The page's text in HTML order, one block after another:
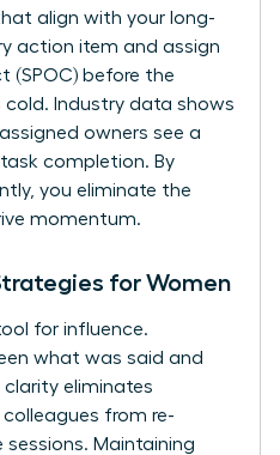
align with your long-
action item and assign
(SPOC) before the
cold. Industry data shows
owners see a
task completion. By
you eliminate the
momentum.
for Women
for influence.
what was said and
clarity eliminates
from re-
Maintaining